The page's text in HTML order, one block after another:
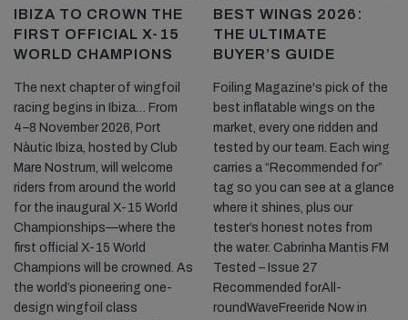
IBIZA TO CROWN THE
FIRST OFFICIAL X-15
WORLD CHAMPIONS
The next chapter of wingfoil
racing begins in Ibiza… From
4–8 November 2026, Port
Nàutic Ibiza, hosted by Club
Mare Nostrum, will welcome
riders from around the world
for the inaugural X-15 World
Championships—where the
first official X-15 World
Champions will be crowned. As
the world’s pioneering one-
design wingfoil class
BEST WINGS 2026:
THE ULTIMATE
BUYER’S GUIDE
Foiling Magazine's pick of the
best inflatable wings on the
market, every one ridden and
tested by our team. Each wing
carries a “Recommended for”
tag so you can see at a glance
where it shines, plus our
tester’s honest notes from
the water. Cabrinha Mantis FM
Tested – Issue 27
Recommended forAll-
roundWaveFreeride Now in